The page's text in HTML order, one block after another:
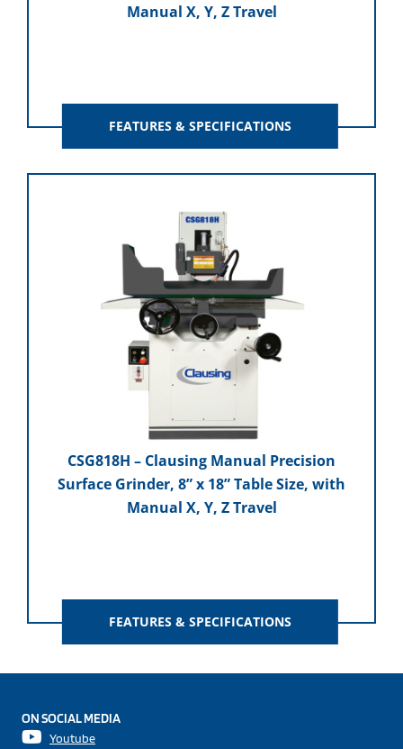
Manual X, Y, Z Travel
FEATURES & SPECIFICATIONS
CSG818H – Clausing Manual Precision
Surface Grinder, 8” x 18” Table Size, with
Manual X, Y, Z Travel
FEATURES & SPECIFICATIONS
ON SOCIAL MEDIA
Youtube